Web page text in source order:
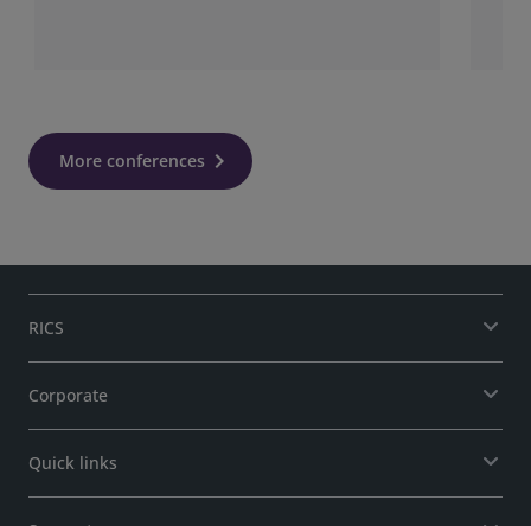
More conferences
RICS
Corporate
Quick links